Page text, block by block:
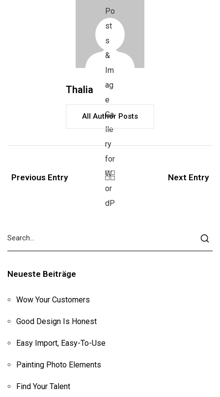
Thalia
All Author Posts
Previous Entry Next Entry
Neueste Beiträge
Wow Your Customers
Good Design Is Honest
Easy Import, Easy-To-Use
Painting Photo Elements
Find Your Talent